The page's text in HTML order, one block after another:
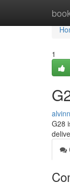
1
G28